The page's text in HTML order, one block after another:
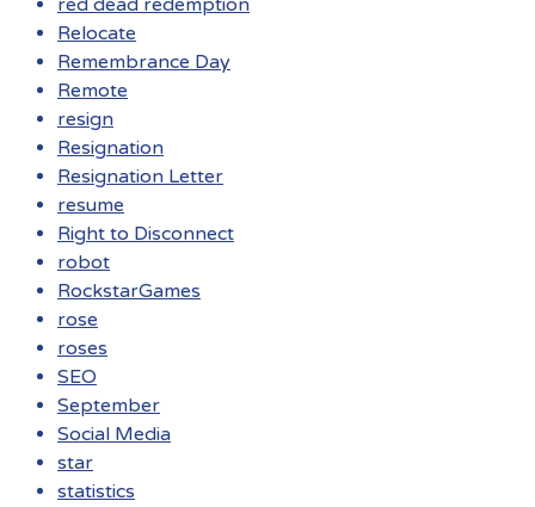
red dead redemption
Relocate
Remembrance Day
Remote
resign
Resignation
Resignation Letter
resume
Right to Disconnect
robot
RockstarGames
rose
roses
SEO
September
Social Media
star
statistics